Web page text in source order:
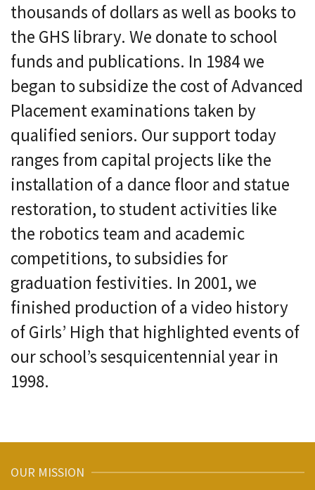
thousands of dollars as well as books to
the GHS library. We donate to school
funds and publications. In 1984 we
began to subsidize the cost of Advanced
Placement examinations taken by
qualified seniors. Our support today
ranges from capital projects like the
installation of a dance floor and statue
restoration, to student activities like
the robotics team and academic
competitions, to subsidies for
graduation festivities. In 2001, we
finished production of a video history
of Girls’ High that highlighted events of
our school’s sesquicentennial year in
1998.
OUR MISSION